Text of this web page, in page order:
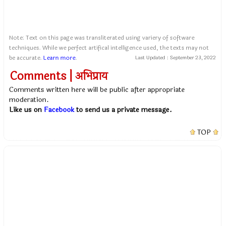
Note: Text on this page was transliterated using variery of software
techniques. While we perfect artifical intelligence used, the texts may not
be accurate. Learn more. Last Updated : September 23, 2022
Comments | अभिप्राय
Comments written here will be public after appropriate
moderation.
Like us on Facebookto send us a private message.
TOP